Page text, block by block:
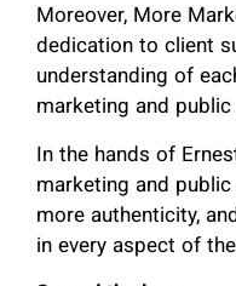
Moreover, More
dedication to client
understanding of
marketing and
In the hands of
marketing and
more authenticity,
in every aspect of